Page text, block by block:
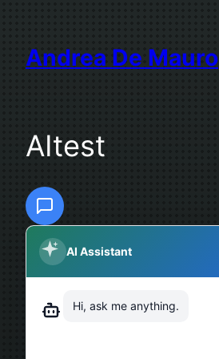
content
Andrea De Mauro
AItest
AI Assistant
Hi, ask me anything.